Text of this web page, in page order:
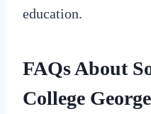
education.
FAQs About
College